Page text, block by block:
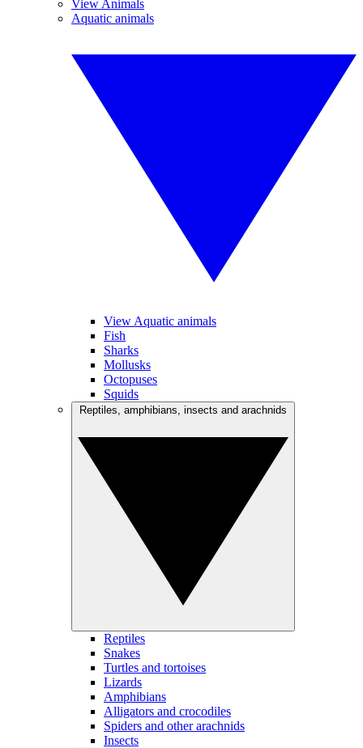
View Animals
Aquatic animals
View Aquatic animals
Fish
Sharks
Mollusks
Octopuses
Squids
Reptiles
Snakes
Turtles and tortoises
Lizards
Amphibians
Alligators and crocodiles
Spiders and other arachnids
Insects